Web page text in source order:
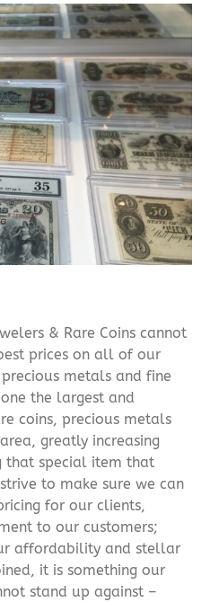
& Rare Coins cannot
prices on all of our
metals and fine
the largest and
coins, precious metals
greatly increasing
that special item that
to make sure we can
for our clients,
to our customers;
affordability and stellar
it is something our
stand up against –